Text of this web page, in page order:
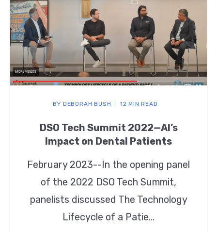
BY DEBORAH BUSH 12 MIN READ
DSO Tech Summit 2022—AI’s
Impact on Dental Patients
February 2023--In the opening panel
of the 2022 DSO Tech Summit,
panelists discussed The Technology
Lifecycle of a Patie...